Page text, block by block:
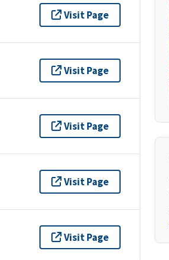
Visit Page
Visit Page
Visit Page
Visit Page
Visit Page